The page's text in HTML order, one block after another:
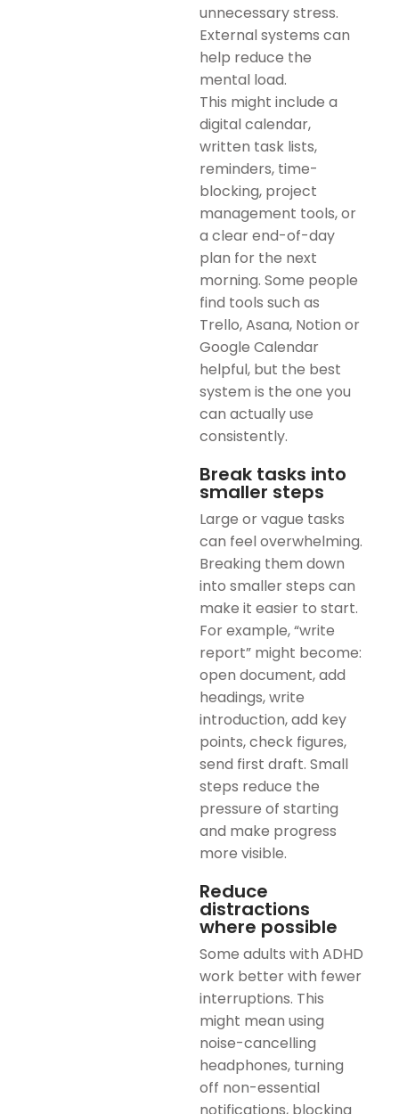
unnecessary stress.
External systems can
help reduce the
mental load.
This might include a
digital calendar,
written task lists,
reminders, time-
blocking, project
management tools, or
a clear end-of-day
plan for the next
morning. Some people
find tools such as
Trello, Asana, Notion or
Google Calendar
helpful, but the best
system is the one you
can actually use
consistently.
Break tasks into
smaller steps
Large or vague tasks
can feel overwhelming.
Breaking them down
into smaller steps can
make it easier to start.
For example, “write
report” might become:
open document, add
headings, write
introduction, add key
points, check figures,
send first draft. Small
steps reduce the
pressure of starting
and make progress
more visible.
Reduce
distractions
where possible
Some adults with ADHD
work better with fewer
interruptions. This
might mean using
noise-cancelling
headphones, turning
off non-essential